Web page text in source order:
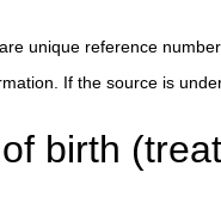
unique reference
If the source is
birth